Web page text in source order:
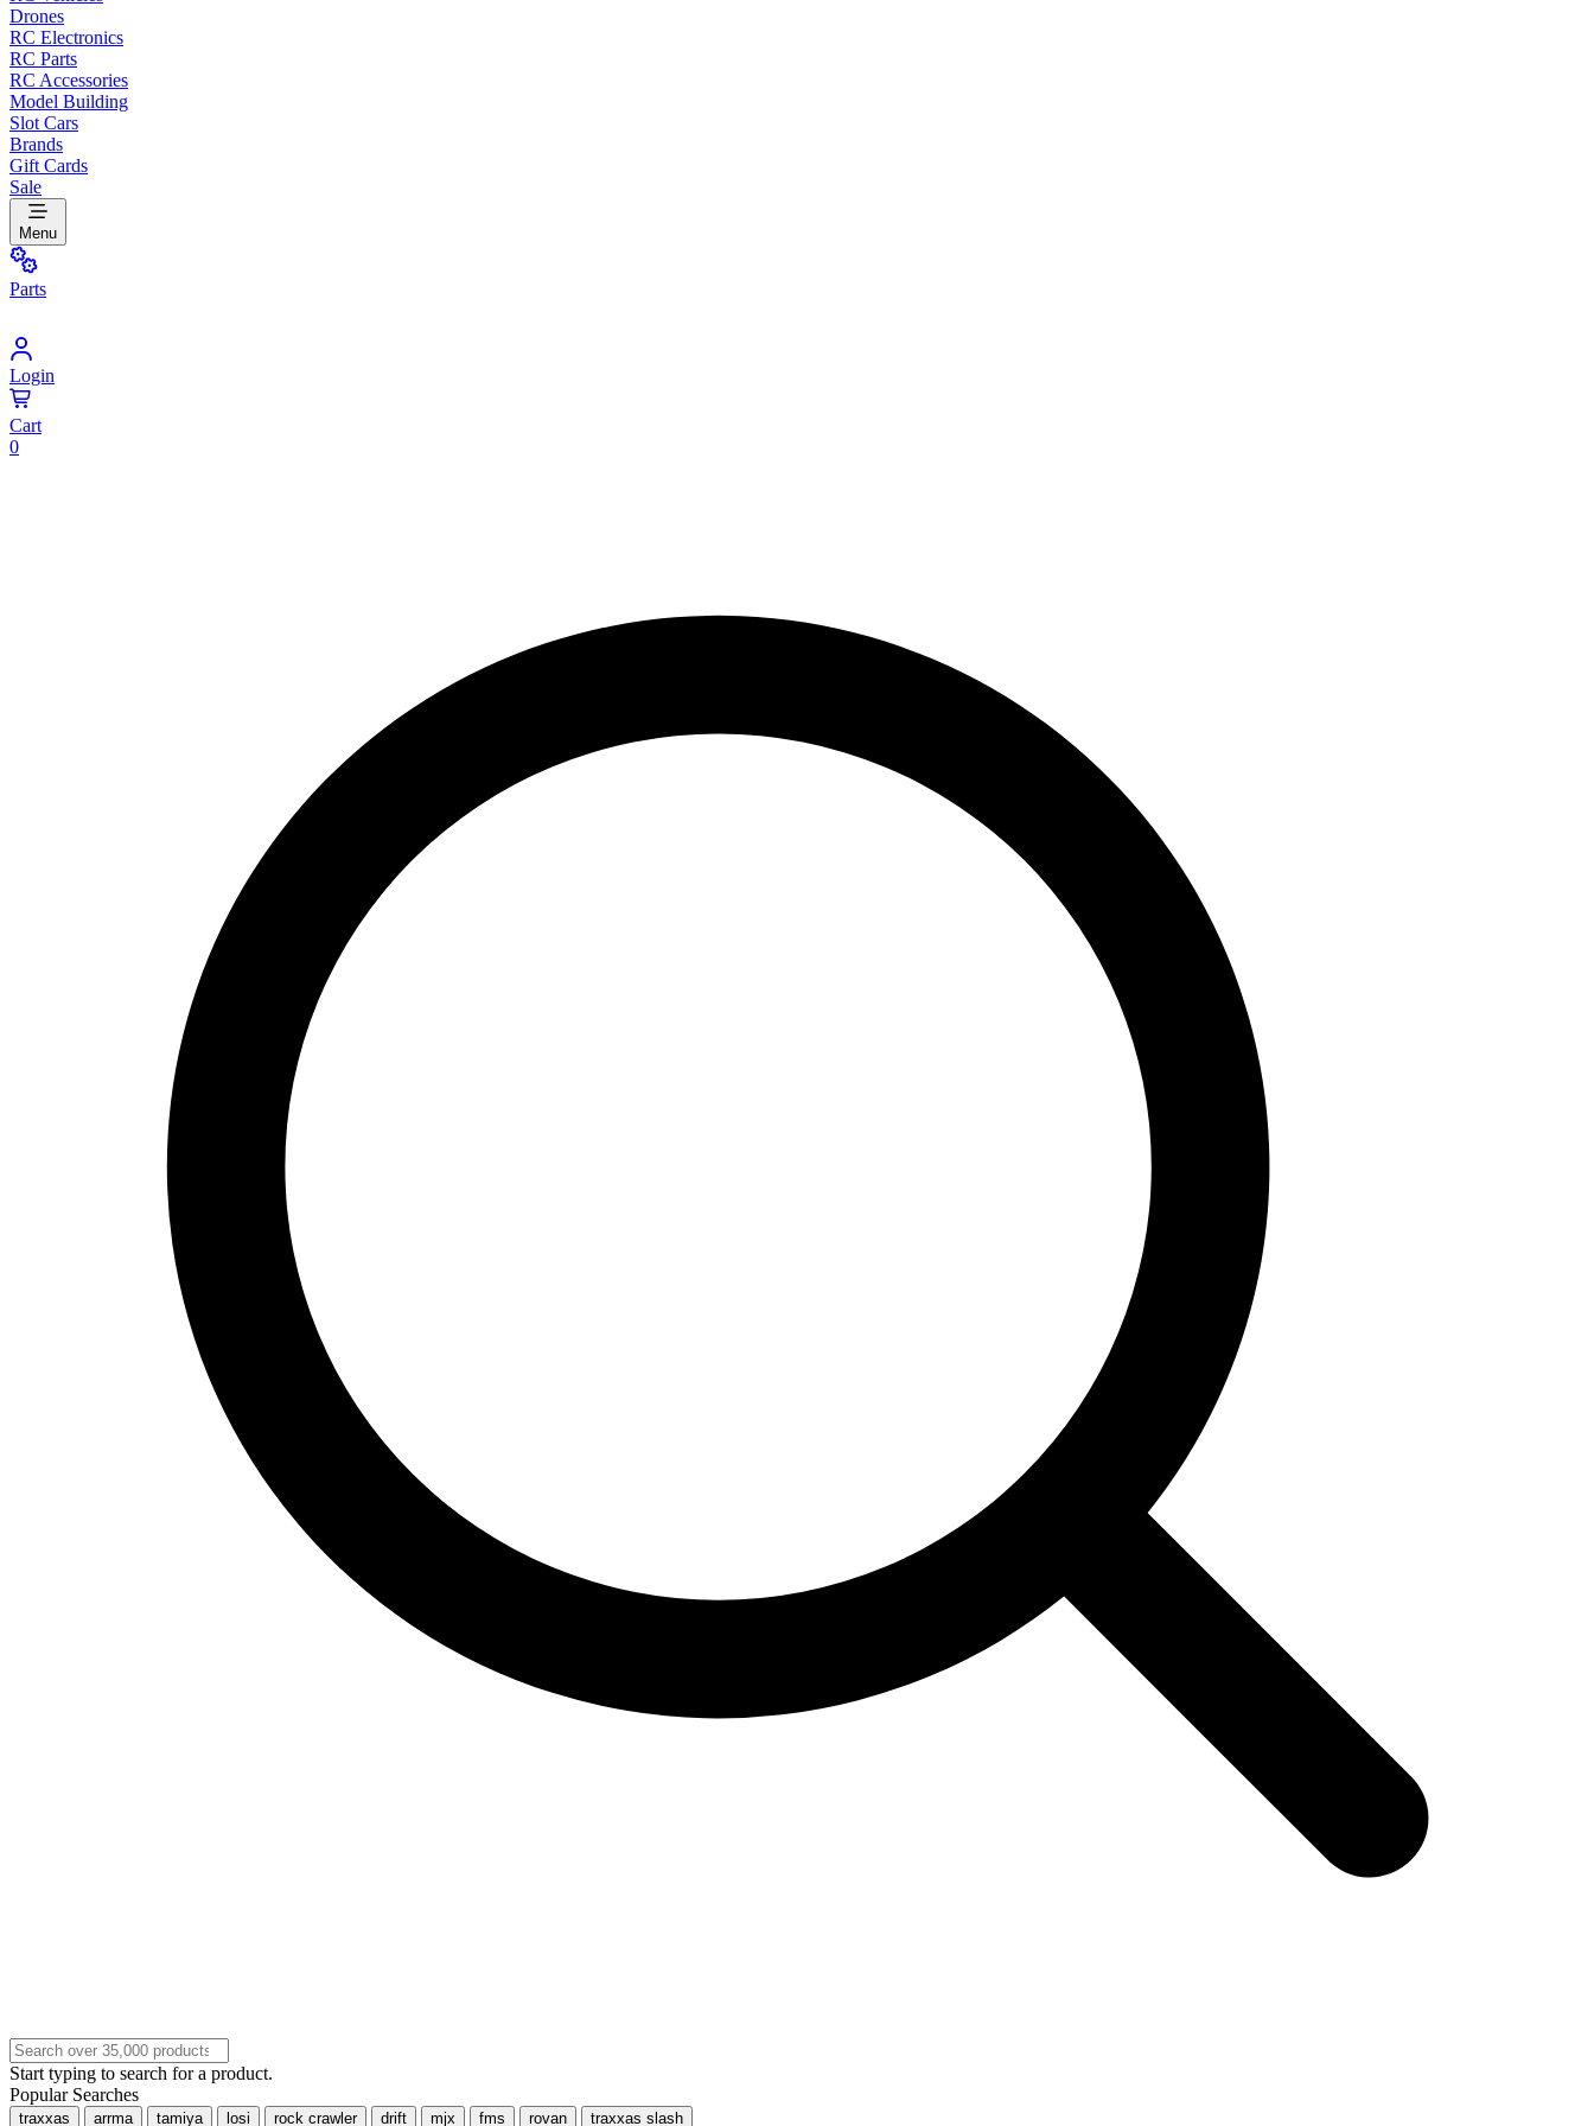
Drones
RC Electronics
RC Parts
RC Accessories
Model Building
Slot Cars
Brands
Gift Cards
Sale
Menu
Parts
Login
Cart
0
Start typing to search for a product.
Popular Searches
traxxas arrma tamiya losi rock crawler drift mjx fms rovan traxxas slash